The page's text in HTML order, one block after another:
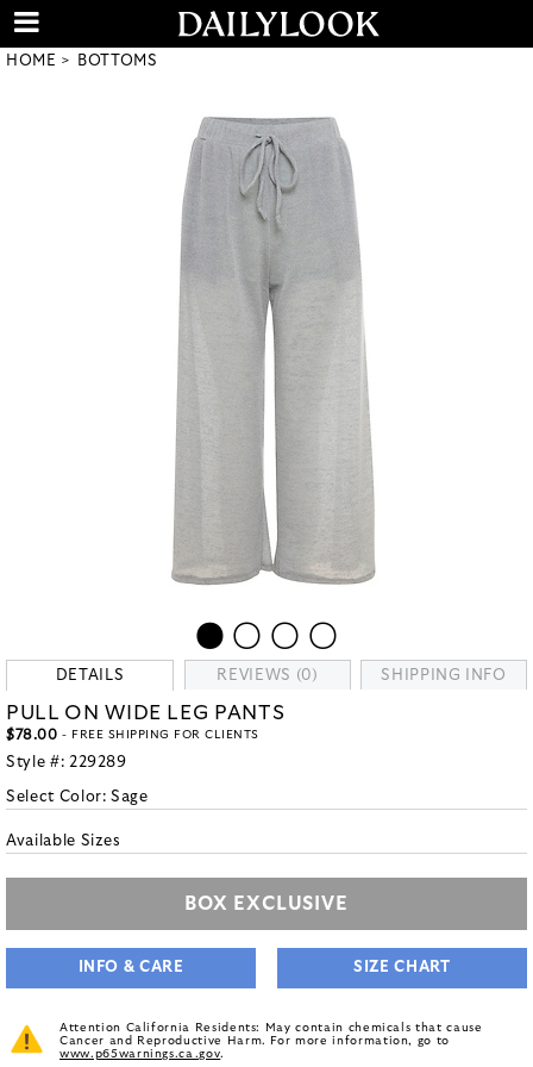
HOME BOTTOMS
DETAILS REVIEWS (0) SHIPPING INFO
PULL ON WIDE LEG PANTS
$78.00 - FREE SHIPPING FOR CLIENTS
Style #: 229289
Select Color:Sage
Available Sizes
BOX EXCLUSIVE
INFO & CARE SIZE CHART
Attention California Residents: May contain chemicals that cause
Cancer and Reproductive Harm. For more information, go to
www.p65warnings.ca.gov.